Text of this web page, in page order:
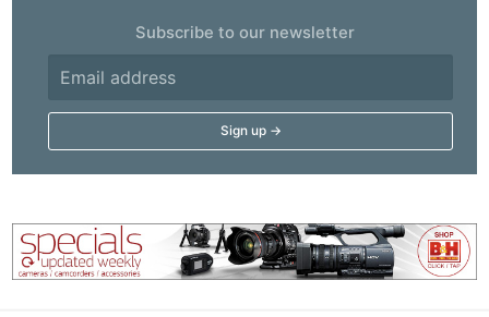
Subscribe to our newsletter